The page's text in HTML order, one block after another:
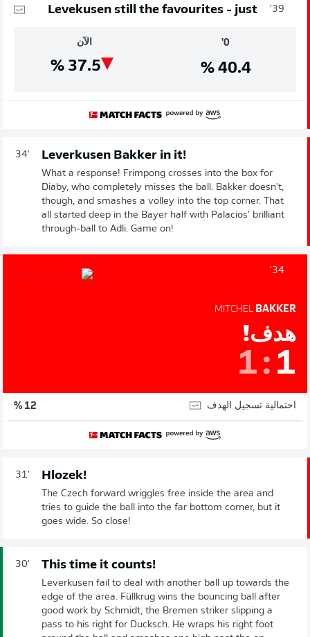
39'
Levekusen still the favourites - just
0'
40.4
%
الآن
37.5
%
34' Leverkusen Bakker in it!
What a response! Frimpong crosses into the box for
Diaby, who completely misses the ball. Bakker doesn't,
though, and smashes a volley into the top corner. That
all started deep in the Bayer half with Palacios' brilliant
through-ball to Adli. Game on!
34'
MITCHEL BAKKER
هدف!
1: 1
احتمالية تسجيل الهدف 12 %
31' Hlozek!
The Czech forward wriggles free inside the area and
tries to guide the ball into the far bottom corner, but it
goes wide. So close!
30' This time it counts!
Leverkusen fail to deal with another ball up towards the
edge of the area. Füllkrug wins the bouncing ball after
good work by Schmidt, the Bremen striker slipping a
pass to his right for Ducksch. He wraps his right foot